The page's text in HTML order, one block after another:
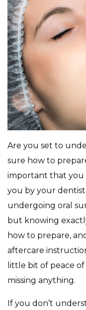
Are you set to
sure how to
important that you
you by your
undergoing oral
but knowing
how to prepare,
aftercare
little bit of peace
missing anything.
If you don’t